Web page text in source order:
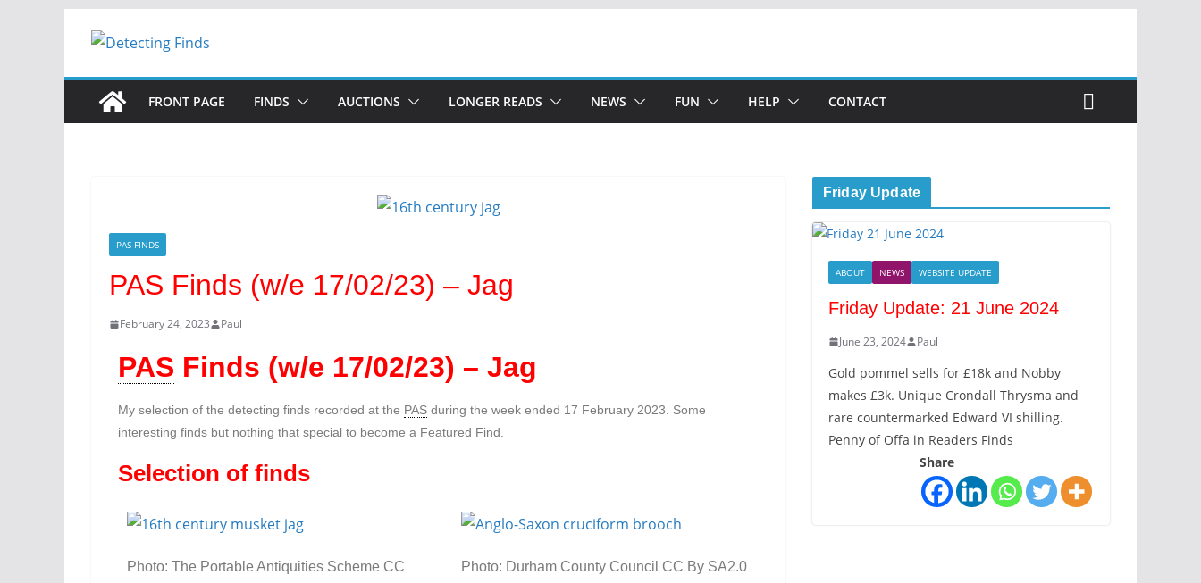
FRONT PAGE FINDS AUCTIONS LONGER READS NEWS FUN HELP CONTACT
PAS FINDS
PAS Finds (w/e 17/02/23) – Jag
February 24, 2023 Paul
PAS Finds (w/e 17/02/23) – Jag
My selection of the detecting finds recorded at the PAS during the week ended 17 February 2023. Some
interesting finds but nothing that special to become a Featured Find.
Selection of finds
Photo: The Portable Antiquities Scheme CC
Photo: Durham County Council CC By SA2.0
Friday Update
ABOUT NEWS WEBSITE UPDATE
Friday Update: 21 June 2024
June 23, 2024 Paul
Gold pommel sells for £18k and Nobby
makes £3k. Unique Crondall Thrysma and
rare countermarked Edward VI shilling.
Penny of Offa in Readers Finds
Share